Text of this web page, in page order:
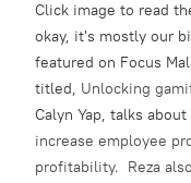
Click image to read
okay, it's mostly our
featured on Focus
titled, Unlocking
Calyn Yap, talks
increase employee
profitability. Reza